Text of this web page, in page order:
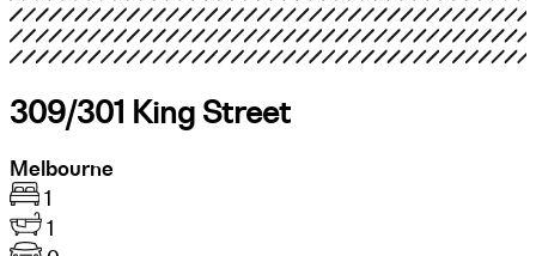
309/301 King Street
Melbourne
1
1